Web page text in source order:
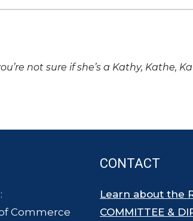
not sure if she’s a Kathy,
Commerce
CONTACT
Learn about the
COMMITTEE &